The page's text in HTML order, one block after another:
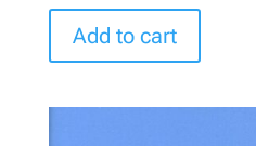
Add to cart